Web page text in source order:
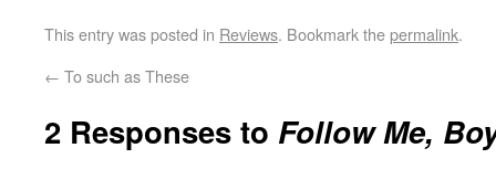
This entry was posted in Reviews. Bookmark thepermalink.
← To such as These
2 Responses to Follow Me,